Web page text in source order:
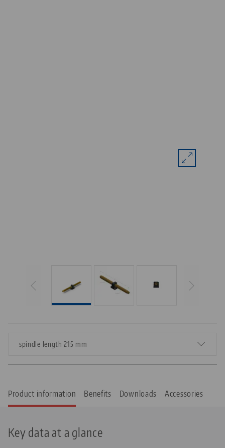
spindle length 215 mm
Product information Benefits Downloads Accessories
Key data at a glance